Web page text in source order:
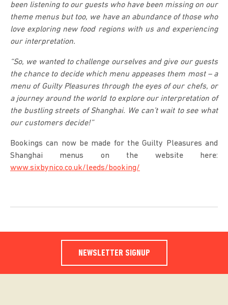
been listening to our guests who have been missing on our
theme menus but too, we have an abundance of those who
love exploring new food regions with us and experiencing
our interpretation.
“So, we wanted to challenge ourselves and give our guests
the chance to decide which menu appeases them most – a
menu of Guilty Pleasures through the eyes of our chefs, or
a journey around the world to explore our interpretation of
the bustling streets of Shanghai. We can’t wait to see what
our customers decide!”
Bookings can now be made for the Guilty Pleasures and
Shanghai menus on the website here:
www.sixbynico.co.uk/leeds/booking/
NEWSLETTER SIGNUP